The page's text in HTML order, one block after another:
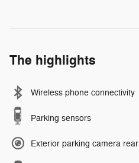
The highlights
Wireless phone connectivity
Parking sensors
Exterior parking camera rear